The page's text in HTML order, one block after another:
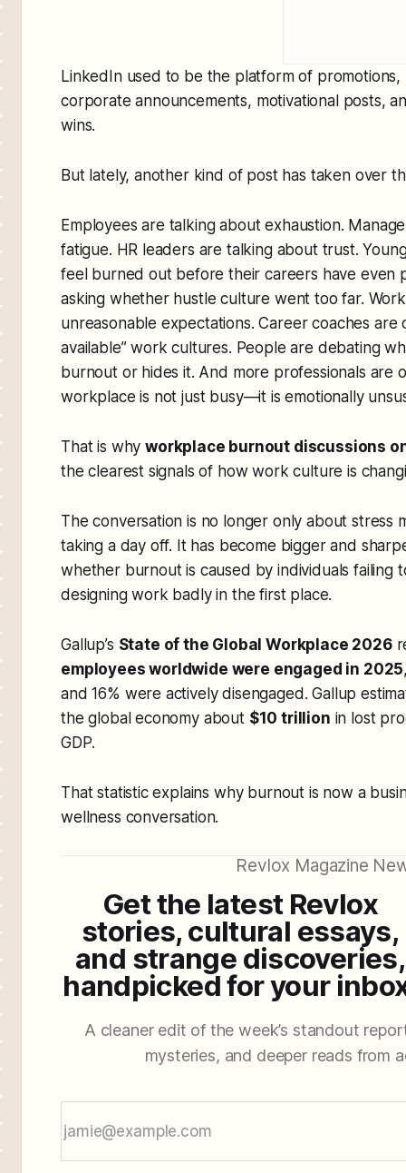
LinkedIn used to be the platform of promotions,
corporate announcements, motivational posts,
wins.
But lately, another kind of post has taken over
Employees are talking about exhaustion.
fatigue. HR leaders are talking about trust.
feel burned out before their careers have even
asking whether hustle culture went too far.
unreasonable expectations. Career coaches are
available” work cultures. People are debating
burnout or hides it. And more professionals are
workplace is not just busy—it is emotionally
That is whyworkplace burnout discussions
the clearest signals of how work culture is
The conversation is no longer only about stress
taking a day off. It has become bigger and
whether burnout is caused by individuals failing
designing work badly in the first place.
Gallup’s State of the Global Workplace 2026
employees worldwide were engaged in 2025
and 16% were actively disengaged. Gallup
the global economy about $10 trillion in lost
GDP.
That statistic explains why burnout is now a
wellness conversation.
Revlox Magazine
Get the latest Revlox
stories, cultural essays,
and strange discoveries,
handpicked for your
A cleaner edit of the week’s standout
mysteries, and deeper reads from